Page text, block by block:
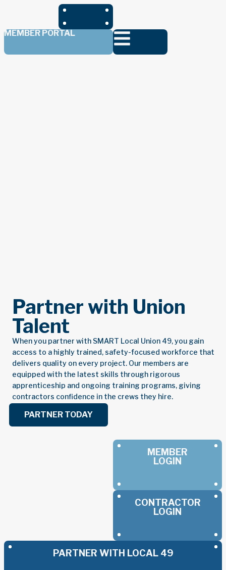
MEMBER PORTAL
Partner with Union
Talent
When you partner with SMART Local Union 49, you gain
access to a highly trained, safety-focused workforce that
delivers quality on every project. Our members are
equipped with the latest skills through rigorous
apprenticeship and ongoing training programs, giving
contractors confidence in the crews they hire.
PARTNER TODAY
MEMBER
LOGIN
CONTRACTOR
LOGIN
PARTNER WITH LOCAL 49